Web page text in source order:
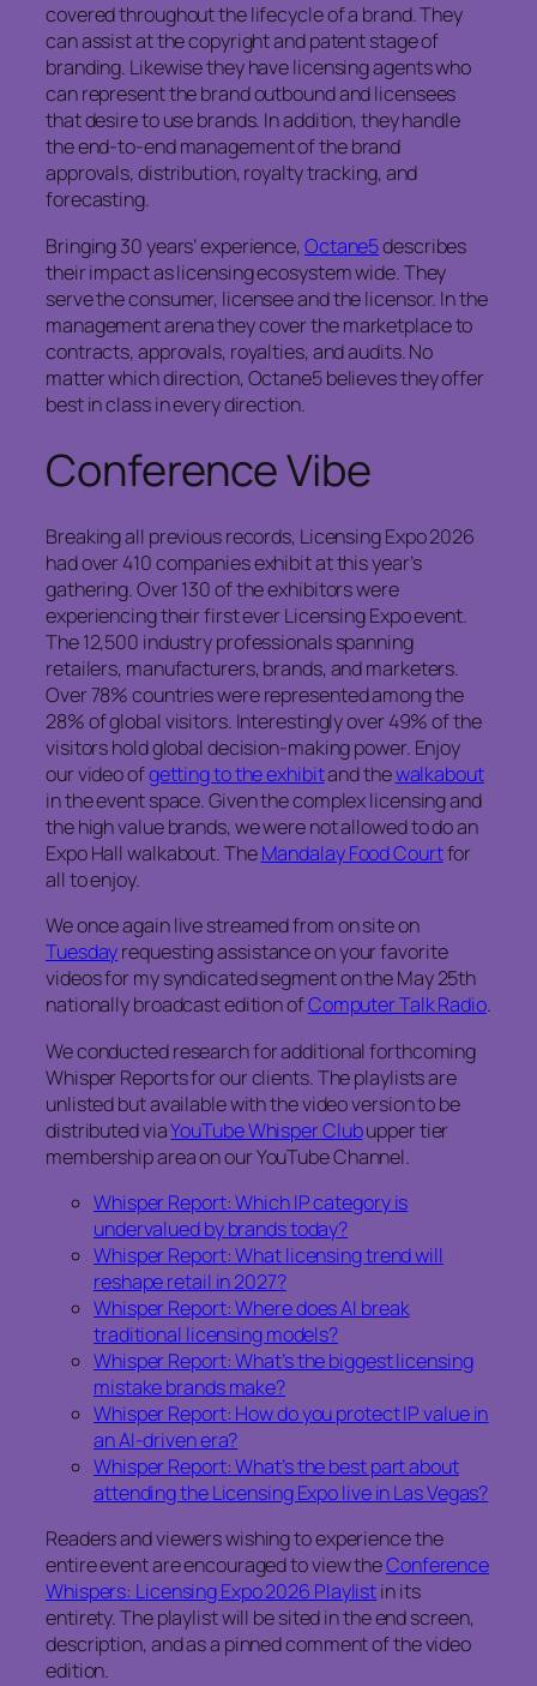
covered throughout the lifecycle of a brand. They
can assist at the copyright and patent stage of
branding. Likewise they have licensing agents who
can represent the brand outbound and licensees
that desire to use brands. In addition, they handle
the end-to-end management of the brand
approvals, distribution, royalty tracking, and
forecasting.
Bringing 30 years’ experience,Octane5describes
their impact as licensing ecosystem wide. They
serve the consumer, licensee and the licensor. In the
management arena they cover the marketplace to
contracts, approvals, royalties, and audits. No
matter which direction, Octane5 believes they offer
best in class in every direction.
Conference Vibe
Breaking all previous records, Licensing Expo 2026
had over 410 companies exhibit at this year’s
gathering. Over 130 of the exhibitors were
experiencing their first ever Licensing Expo event.
The 12,500 industry professionals spanning
retailers, manufacturers, brands, and marketers.
Over 78% countries were represented among the
28% of global visitors. Interestingly over 49% of the
visitors hold global decision-making power. Enjoy
our video ofgetting to the exhibitand thewalkabout
in the event space. Given the complex licensing and
the high value brands, we were not allowed to do an
Expo Hall walkabout. TheMandalay Food Courtfor
all to enjoy.
We once again live streamed from on site on
Tuesdayrequesting assistance on your favorite
videos for my syndicated segment on the May 25th
nationally broadcast edition ofComputer Talk Radio.
We conducted research for additional forthcoming
Whisper Reports for our clients. The playlists are
unlisted but available with the video version to be
distributed viaYouTube Whisper Clubupper tier
membership area on our YouTube Channel.
Whisper Report: Which IP category is
undervalued by brands today?
Whisper Report: What licensing trend will
reshape retail in 2027?
Whisper Report: Where does AI break
traditional licensing models?
Whisper Report: What’s the biggest licensing
mistake brands make?
Whisper Report: How do you protect IP value in
an AI-driven era?
Whisper Report: What’s the best part about
attending the Licensing Expo live in Las Vegas?
Readers and viewers wishing to experience the
entire event are encouraged to view theConference
Whispers: Licensing Expo 2026 Playlistin its
entirety. The playlist will be sited in the end screen,
description, and as a pinned comment of the video
edition.